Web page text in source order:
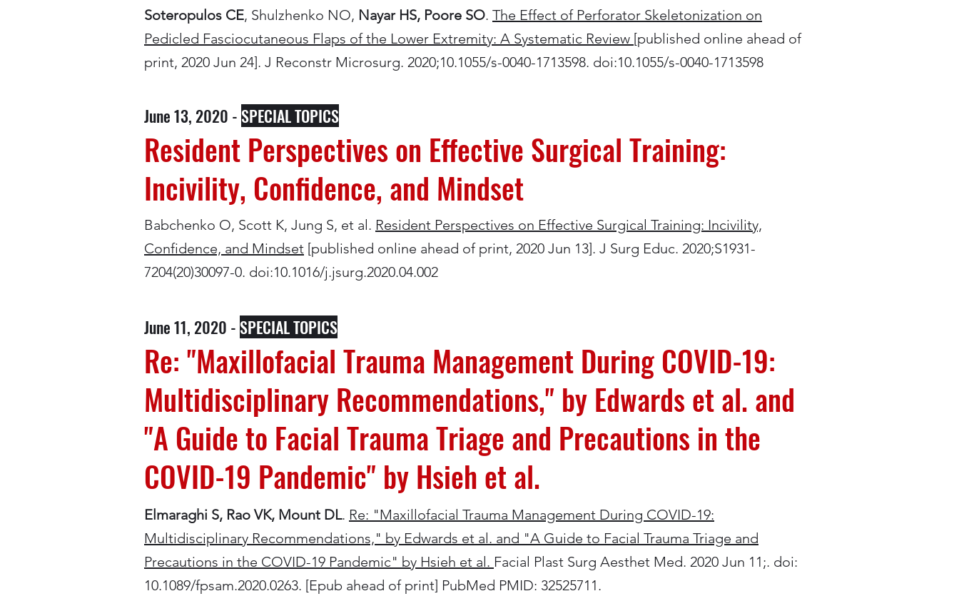
Soteropulos CE, Shulzhenko NO, Nayar HS, Poore SO. The Effect of Perforator Skeletonization on
Pedicled Fasciocutaneous Flaps of the Lower Extremity: A Systematic Review [published online ahead of
print, 2020 Jun 24]. J Reconstr Microsurg. 2020;10.1055/s-0040-1713598. doi:10.1055/s-0040-1713598
June 13, 2020 - SPECIAL TOPICS
Resident Perspectives on Effective Surgical Training:
Incivility, Confidence, and Mindset
Babchenko O, Scott K, Jung S, et al. Resident Perspectives on Effective Surgical Training: Incivility,
Confidence, and Mindset [published online ahead of print, 2020 Jun 13]. J Surg Educ. 2020;S1931-
7204(20)30097-0. doi:10.1016/j.jsurg.2020.04.002
June 11, 2020 - SPECIAL TOPICS
Re: "Maxillofacial Trauma Management During COVID-19:
Multidisciplinary Recommendations," by Edwards et al. and
"A Guide to Facial Trauma Triage and Precautions in the
COVID-19 Pandemic" by Hsieh et al.
Elmaraghi S, Rao VK, Mount DL. Re: "Maxillofacial Trauma Management During COVID-19:
Multidisciplinary Recommendations," by Edwards et al. and "A Guide to Facial Trauma Triage and
Precautions in the COVID-19 Pandemic" by Hsieh et al. Facial Plast Surg Aesthet Med. 2020 Jun 11;. doi:
10.1089/fpsam.2020.0263. [Epub ahead of print] PubMed PMID: 32525711.